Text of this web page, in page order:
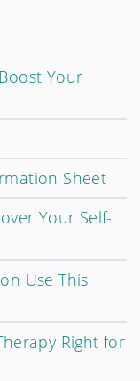
Your
Sheet
Your Self-
Use This
Right for